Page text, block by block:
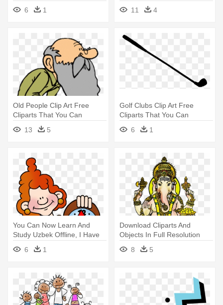
Download - Letter W Clipart
6 1
Please - Karizma Album Png
Clipart
11 4
Old People Clip Art Free
Cliparts That You Can
Download - Old Man Clipart
13 5
Golf Clubs Clip Art Free
Cliparts That You Can
Download - Geometry Ray
Clipart
6 1
You Can Now Learn And
Study Uzbek Offline, I Have
Added - Phillip Martin Clipart
Time
6 1
Download Cliparts And
Objects In Full Resolution
Please - Clipart Of Ganesh Ji
8 5